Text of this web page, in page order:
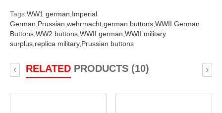
Tags:WW1 german, Imperial
German, Prussian, wehrmacht, german buttons, WWII German
Buttons, WW2 buttons, WWII german, WWII military
surplus, replica military, Prussian buttons
RELATEDPRODUCTS (10)
‹ ›